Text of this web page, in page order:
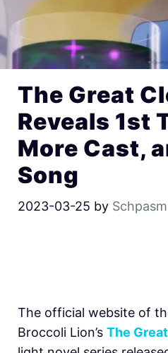
The Great
Reveals 1st
More Cast,
Song
2023-03-25 by Schpasm
The official website of
Broccoli Lion’s The